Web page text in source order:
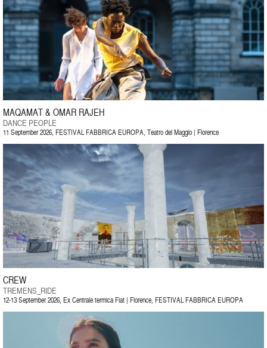
MAQAMAT & OMAR RAJEH
DANCE PEOPLE
11 September 2026, FESTIVAL FABBRICA EUROPA, Teatro del Maggio | Florence
CREW
TREMENS_RIDE
12-13 September 2026, Ex Centrale termica Fiat | Florence, FESTIVAL FABBRICA EUROPA